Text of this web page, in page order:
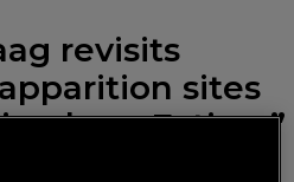
revisits
sites
sa Fatima”